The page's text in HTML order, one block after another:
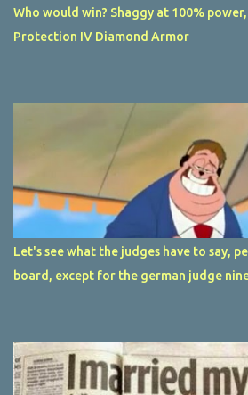
Who would win? Shaggy at 100%
Protection IV Diamond Armor
Let's see what the judges have to say,
board, except for the german judge